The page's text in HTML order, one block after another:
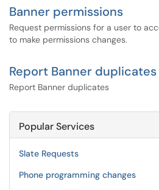
Banner permissions
Request permissions for a user to
to make permissions changes.
Report Banner duplicates
Report Banner duplicates
Popular Services
Slate Requests
Phone programming changes